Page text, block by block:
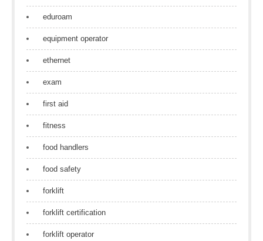
eduroam
equipment operator
ethernet
exam
first aid
fitness
food handlers
food safety
forklift
forklift certification
forklift operator